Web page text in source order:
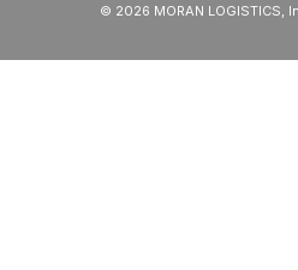
© 2026 MORAN LOGISTICS,